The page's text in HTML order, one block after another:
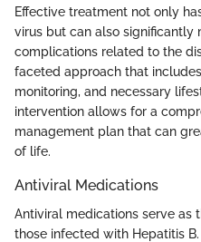
Effective treatment not only
virus but can also significantly
complications related to the
faceted approach that
monitoring, and necessary
intervention allows for a
management plan that can
of life.
Antiviral Medications
Antiviral medications serve as
those infected with Hepatitis